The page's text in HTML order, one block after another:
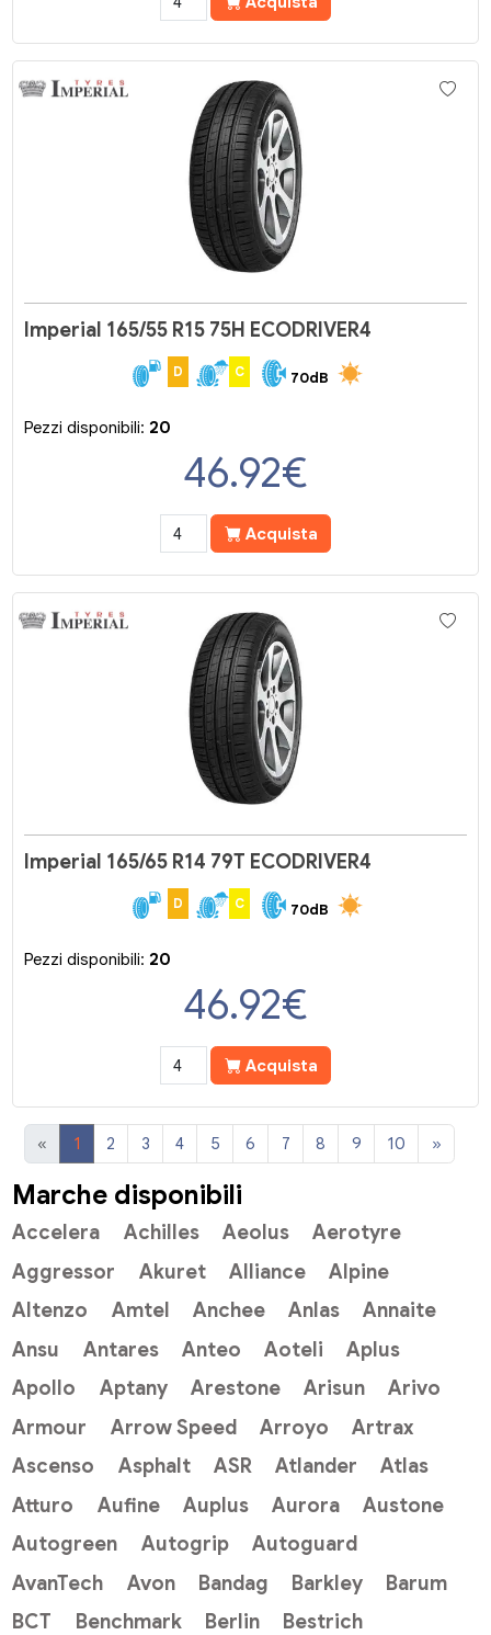
Imperial 165/55 R15 75H ECODRIVER4
D C 70dB
Pezzi disponibili: 20
46.92€
Acquista
Imperial 165/65 R14 79T ECODRIVER4
D C 70dB
Pezzi disponibili: 20
46.92€
Acquista
« 1 2 3 4 5 6 7 8 9 10 »
Marche disponibili
Accelera Achilles Aeolus
Aerotyre
Aggressor
Akuret Alliance
Alpine
Altenzo
Amtel Anchee Anlas
Annaite
Ansu
Antares Anteo Aoteli
Aplus
Apollo
Aptany Arestone Arisun
Arivo
Armour
Arrow Speed Arroyo
Artrax
Ascenso
Asphalt ASR Atlander
Atlas
Atturo
Aufine Auplus Aurora
Austone
Autogreen
Autogrip
Autoguard
AvanTech
Avon Bandag Barkley
Barum
BCT
Benchmark Berlin
Bestrich